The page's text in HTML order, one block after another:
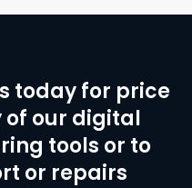
today for price
our digital
tools or to
or repairs